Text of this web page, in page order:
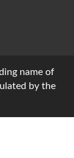
name of
by the